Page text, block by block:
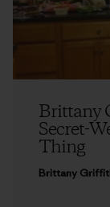
Brittany
Secret-
Thing
Brittany